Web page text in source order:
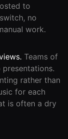
to
no
work.
Teams of
rather than
for each
is often a dry